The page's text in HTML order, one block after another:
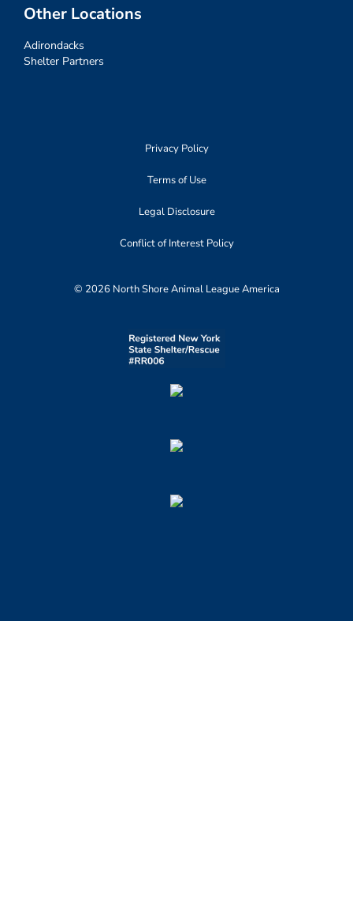
Other Locations
Adirondacks
Shelter Partners
Privacy Policy
Terms of Use
Legal Disclosure
Conflict of Interest Policy
© 2026 North Shore Animal League America